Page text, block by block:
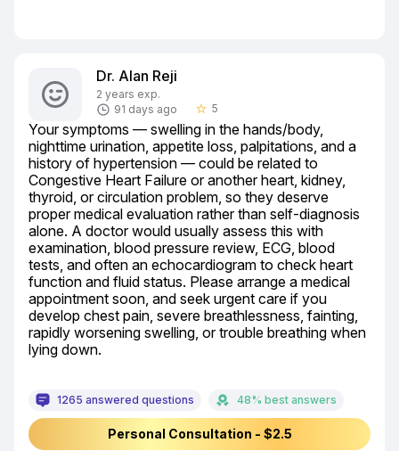
Dr. Alan Reji
2 years exp.
91 days ago
star_border 5
Your symptoms — swelling in the hands/body,
nighttime urination, appetite loss, palpitations, and a
history of hypertension — could be related to
Congestive Heart Failure or another heart, kidney,
thyroid, or circulation problem, so they deserve
proper medical evaluation rather than self-diagnosis
alone. A doctor would usually assess this with
examination, blood pressure review, ECG, blood
tests, and often an echocardiogram to check heart
function and fluid status. Please arrange a medical
appointment soon, and seek urgent care if you
develop chest pain, severe breathlessness, fainting,
rapidly worsening swelling, or trouble breathing when
lying down.
1265 answered questions 48% best answers
Personal Consultation - $2.5